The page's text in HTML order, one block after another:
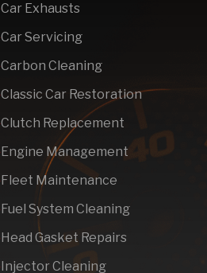
Car Exhausts
Car Servicing
Carbon Cleaning
Classic Car Restoration
Clutch Replacement
Engine Management
Fleet Maintenance
Fuel System Cleaning
Head Gasket Repairs
Injector Cleaning